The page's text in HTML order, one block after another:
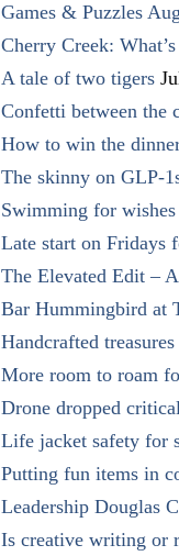
Games & Puzzles
Cherry Creek:
A tale of two tigers
Confetti between the
How to win the
The skinny on GLP-
Swimming for wishes
Late start on Fridays
The Elevated Edit –
Bar Hummingbird at
Handcrafted
More room to roam
Drone dropped
Life jacket safety for
Putting fun items in
Leadership Douglas
Is creative writing or